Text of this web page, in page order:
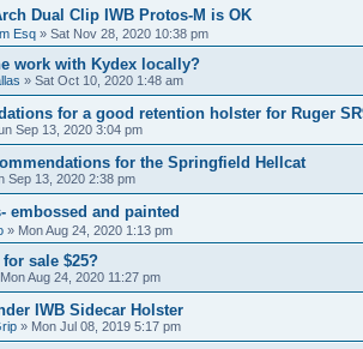
Dual Clip IWB Protos-M is OK
Esq » Sat Nov 28, 2020 10:38 pm
work with Kydex locally?
» Sat Oct 10, 2020 1:48 am
for a good retention holster for Ruger
Sep 13, 2020 3:04 pm
for the Springfield Hellcat
Sep 13, 2020 2:38 pm
embossed and painted
» Mon Aug 24, 2020 1:13 pm
for sale $25?
Mon Aug 24, 2020 11:27 pm
IWB Sidecar Holster
» Mon Jul 08, 2019 5:17 pm